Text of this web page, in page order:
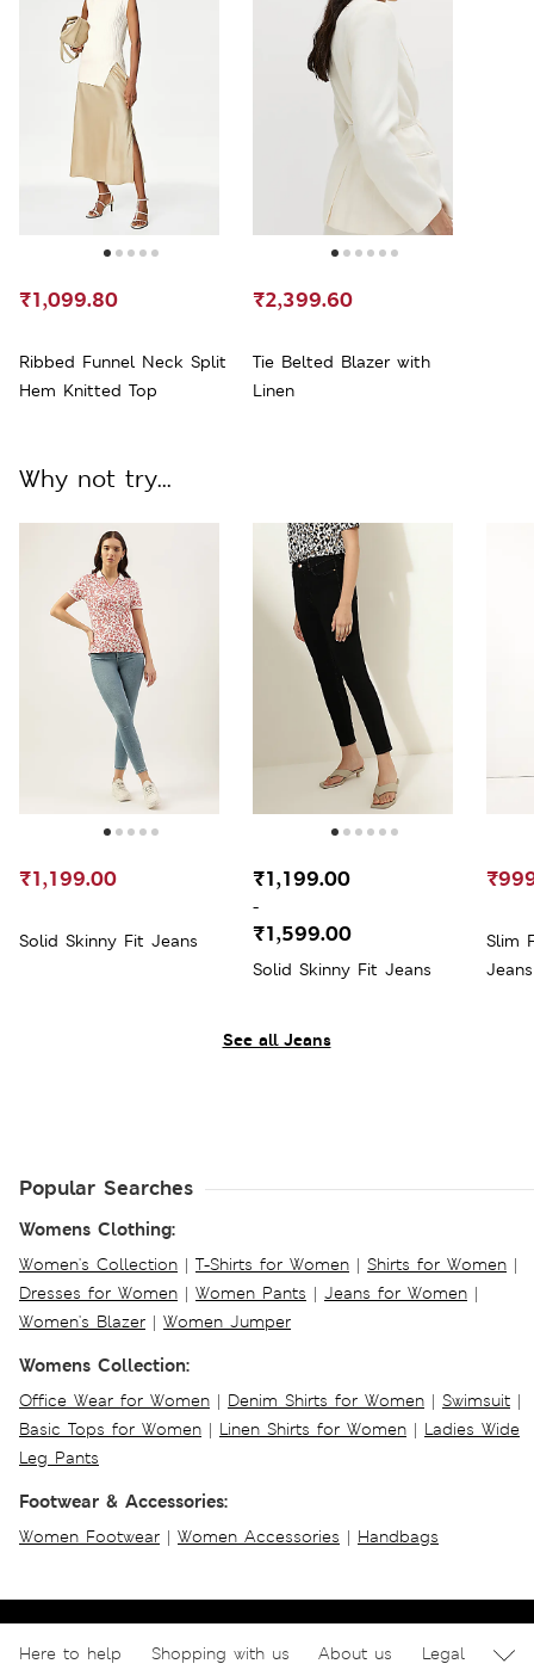
Ribbed Funnel Neck Split
Hem Knitted Top
₹1,099.80
Tie Belted Blazer with
Linen
₹2,399.60
See all Jeans
Why not try...
Solid Skinny Fit Jeans
₹1,199.00
Solid Skinny Fit Jeans
₹1,199.00
-
₹1,599.00
Slim
Jeans
Popular Searches
Womens Clothing:
Women's Collection | T-Shirts for Women | Shirts for Women |
Dresses for Women | Women Pants | Jeans for Women |
Women's Blazer | Women Jumper
Womens Collection:
Office Wear for Women | Denim Shirts for Women | Swimsuit |
Basic Tops for Women | Linen Shirts for Women | Ladies Wide
Leg Pants
Footwear & Accessories:
Women Footwear | Women Accessories | Handbags
Here to help Shopping with us About us
Legal